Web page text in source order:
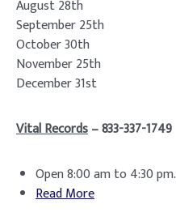
August 28th
September 25th
October 30th
November 25th
December 31st
Vital Records– 833-337-1749
Open 8:00 am to 4:30 pm.
Read More